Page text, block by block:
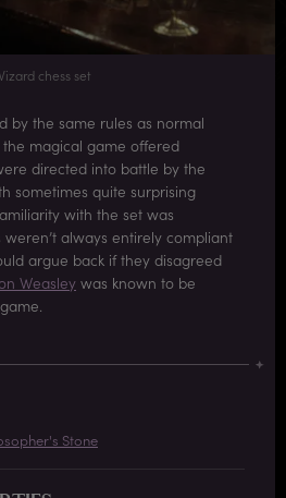
chess set
by the same rules as normal
magical game offered
directed into battle by the
sometimes quite surprising
with the set was
always entirely compliant
argue back if they disagreed
Weasley was known to be
Stone